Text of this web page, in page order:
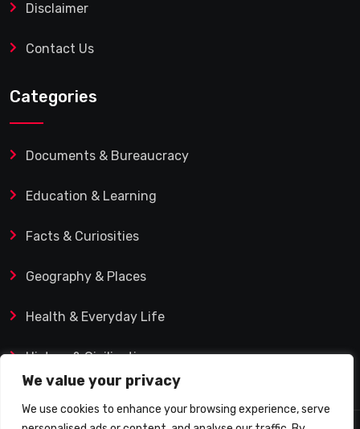
We value your privacy
We use cookies to enhance your browsing experience, serve
Disclaimer
Contact Us
Categories
Documents & Bureaucracy
Education & Learning
Facts & Curiosities
Geography & Places
Health & Everyday Life
History & Civilization